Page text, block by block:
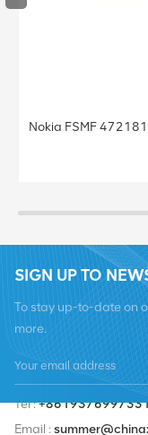
SIGN UP TO
To stay up-to-date on
more.
Tel :
Email :